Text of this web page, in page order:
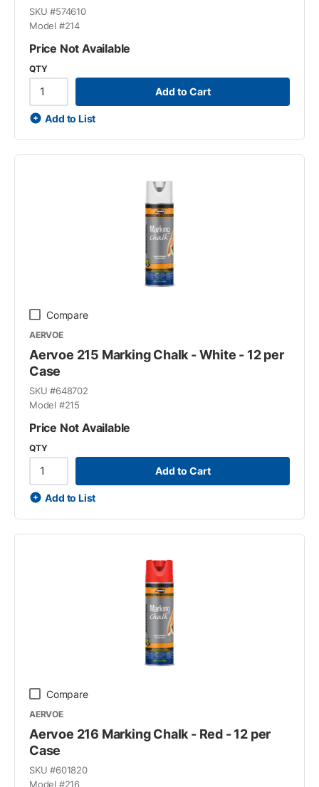
SKU #574610
Model #214
Price Not Available
QTY
Add to Cart
Add to List
Compare
AERVOE
Aervoe 215 Marking Chalk - White - 12 per
Case
SKU #648702
Model #215
Price Not Available
QTY
Add to Cart
Add to List
Compare
AERVOE
Aervoe 216 Marking Chalk - Red - 12 per
Case
SKU #601820
Model #216